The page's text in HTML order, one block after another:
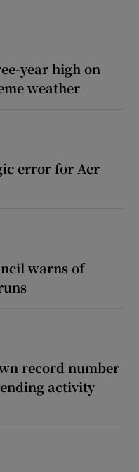
year high on
weather
error for Aer
warns of
record number
activity